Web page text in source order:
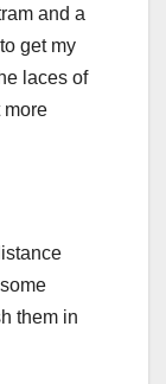
and a
get my
laces of
more
them in